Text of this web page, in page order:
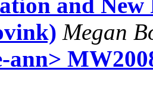
Megan
ann>